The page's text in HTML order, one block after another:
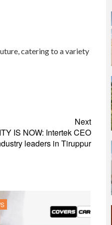
catering to a variety
Next
IS NOW: Intertek CEO
leaders in Tiruppur